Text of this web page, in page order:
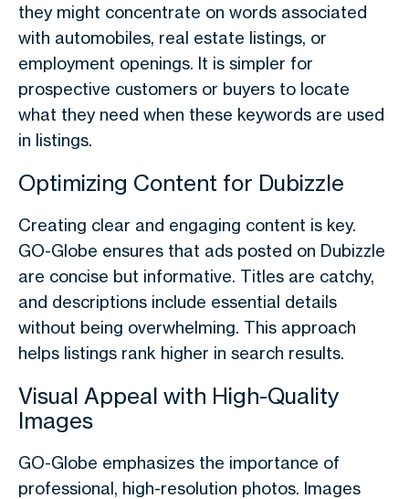
they might concentrate on words associated
with automobiles, real estate listings, or
employment openings. It is simpler for
prospective customers or buyers to locate
what they need when these keywords are used
in listings.
Optimizing Content for Dubizzle
Creating clear and engaging content is key.
GO-Globe ensures that ads posted on Dubizzle
are concise but informative. Titles are catchy,
and descriptions include essential details
without being overwhelming. This approach
helps listings rank higher in search results.
Visual Appeal with High-Quality
Images
GO-Globe emphasizes the importance of
professional, high-resolution photos. Images